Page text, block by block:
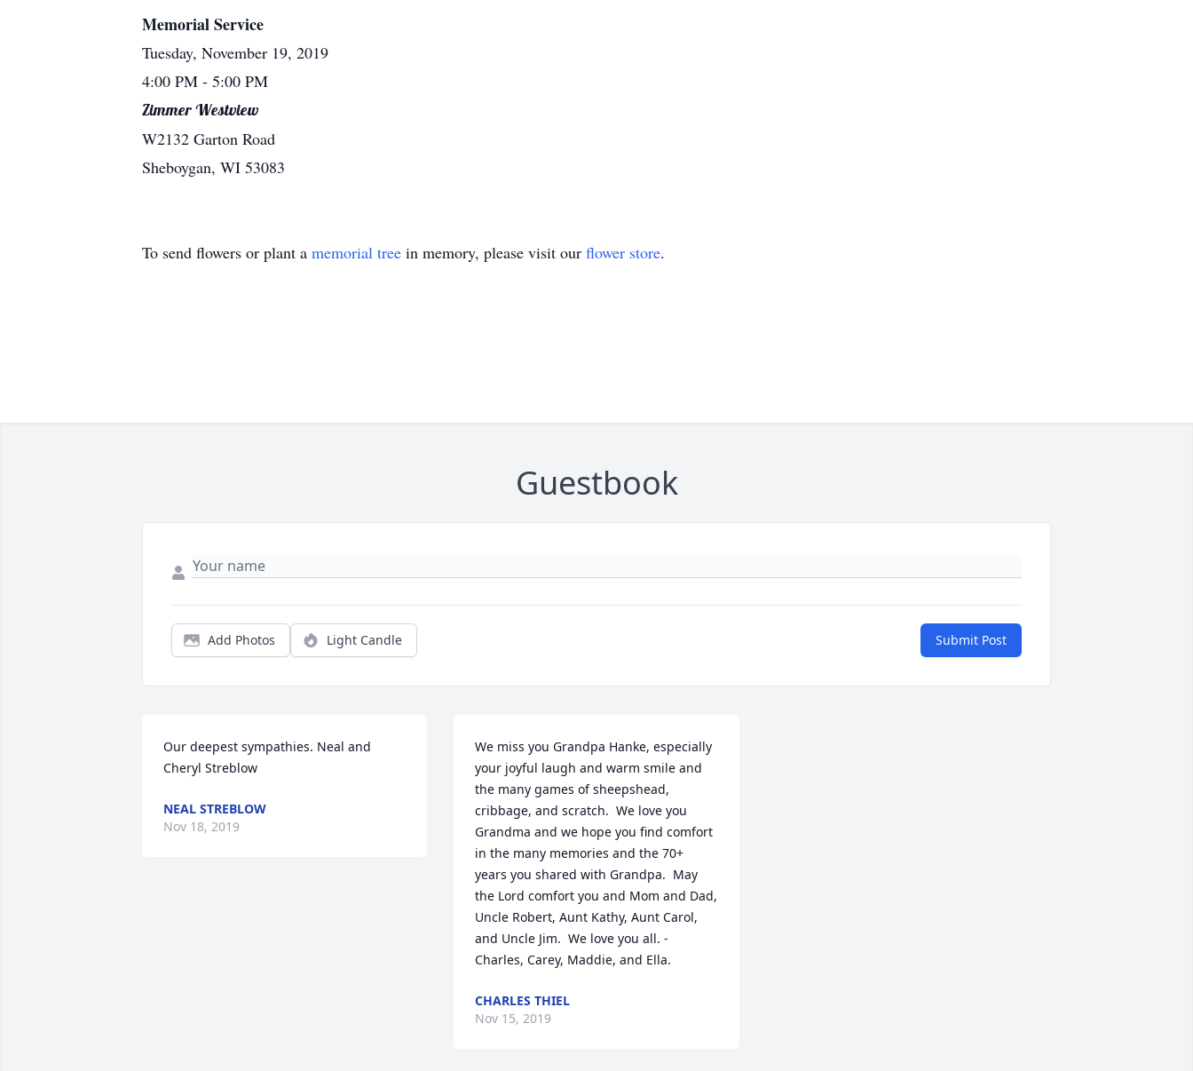
Memorial Service
Tuesday, November 19, 2019
4:00 PM - 5:00 PM
Zimmer Westview
W2132 Garton Road
Sheboygan, WI 53083
To send flowers or plant a memorial tree in memory, please visit our flower store.
Guestbook
Add Photos Light Candle Submit Post
Our deepest sympathies. Neal and
Cheryl Streblow
NEAL STREBLOW
Nov 18, 2019
We miss you Grandpa Hanke, especially
your joyful laugh and warm smile and
the many games of sheepshead,
cribbage, and scratch.  We love you
Grandma and we hope you find comfort
in the many memories and the 70+
years you shared with Grandpa.  May
the Lord comfort you and Mom and Dad,
Uncle Robert, Aunt Kathy, Aunt Carol,
and Uncle Jim.  We love you all. -
Charles, Carey, Maddie, and Ella.
CHARLES THIEL
Nov 15, 2019